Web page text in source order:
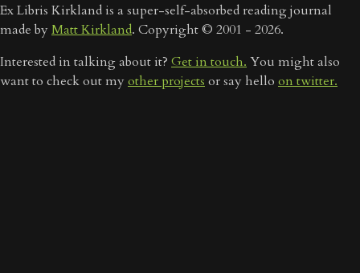
Ex Libris Kirkland is a super-self-absorbed reading journal
made byMatt Kirkland. Copyright © 2001 - 2026.
Interested in talking about it? Get in touch. You might also
want to check out myother projects or say hello on twitter.